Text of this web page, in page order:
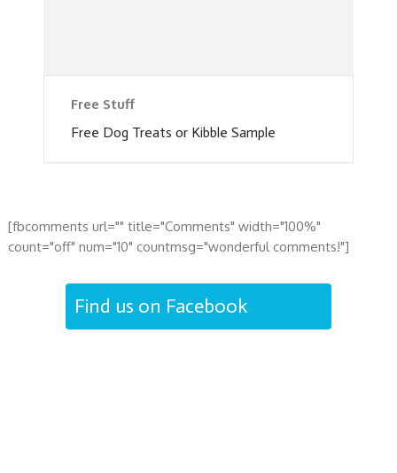
Free Stuff
Free Dog Treats or Kibble Sample
[fbcomments url="" title="Comments" width="100%"
count="off" num="10" countmsg="wonderful comments!"]
Find us on Facebook